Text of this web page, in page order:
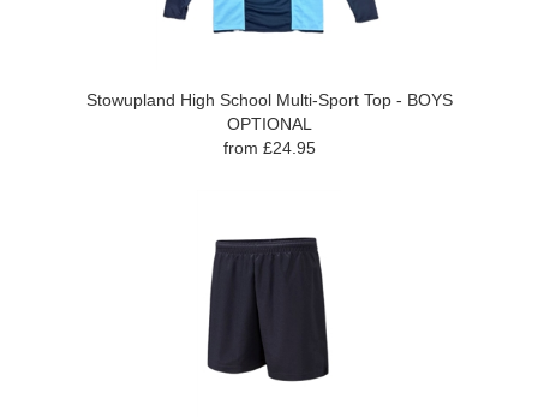
Stowupland High School Multi-Sport Top - BOYS
OPTIONAL
from £24.95